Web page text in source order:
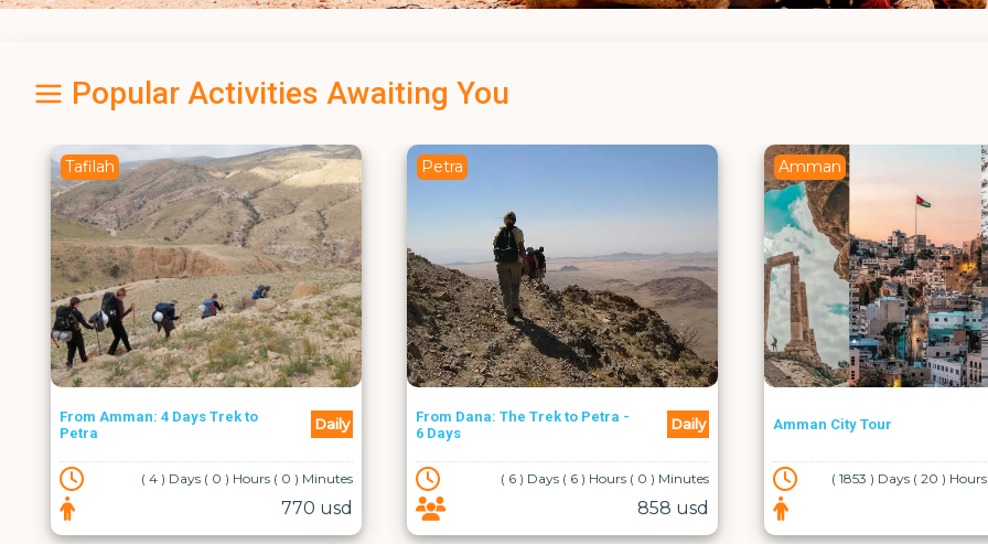
Popular Activities Awaiting You
Petra
From Dana: The Trek to Petra -
6 Days
Daily
( 6 ) Days ( 6 ) Hours ( 0 ) Minutes
858 usd
Amman
Amman City Tour Daily
( 1853 ) Days ( 20 ) Hours ( 5 ) Minutes
75 usd
Petra
Day Odyssey Through Petra,
( 0 ) Days ( 0 )